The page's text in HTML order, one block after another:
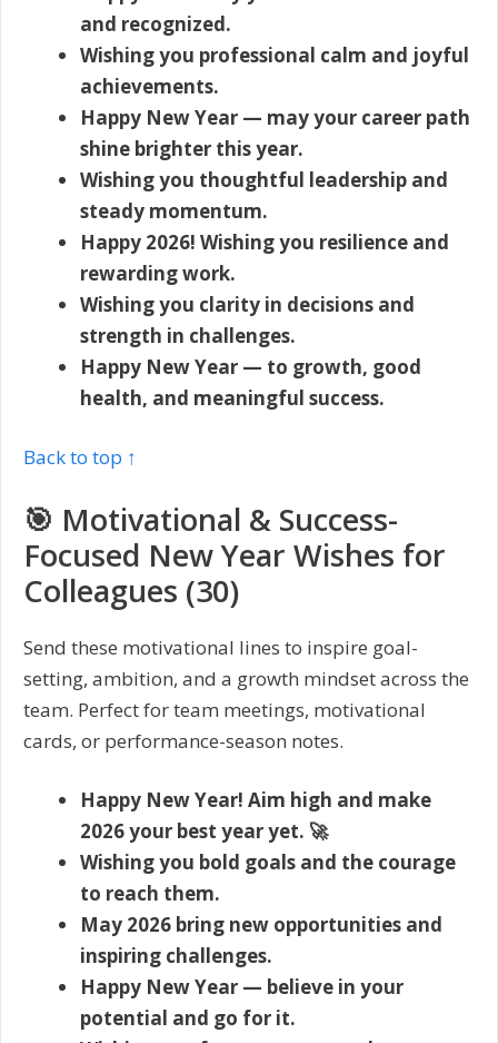
and recognized.
Wishing you professional calm and joyful
achievements.
Happy New Year — may your career path
shine brighter this year.
Wishing you thoughtful leadership and
steady momentum.
Happy 2026! Wishing you resilience and
rewarding work.
Wishing you clarity in decisions and
strength in challenges.
Happy New Year — to growth, good
health, and meaningful success.
Back to top ↑
🎯 Motivational & Success-
Focused New Year Wishes for
Colleagues (30)
Send these motivational lines to inspire goal-
setting, ambition, and a growth mindset across the
team. Perfect for team meetings, motivational
cards, or performance-season notes.
Happy New Year! Aim high and make
2026 your best year yet. 🚀
Wishing you bold goals and the courage
to reach them.
May 2026 bring new opportunities and
inspiring challenges.
Happy New Year — believe in your
potential and go for it.